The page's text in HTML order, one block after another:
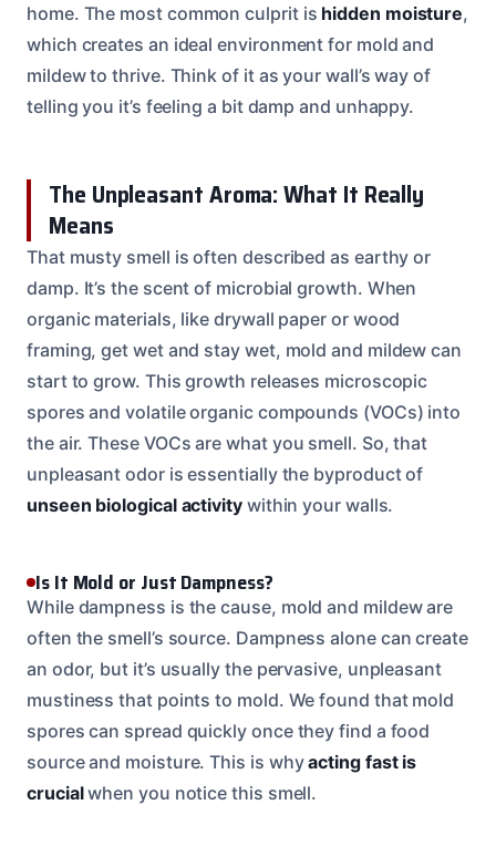
home. The most common culprit is hidden moisture,
which creates an ideal environment for mold and
mildew to thrive. Think of it as your wall’s way of
telling you it’s feeling a bit damp and unhappy.
The Unpleasant Aroma: What It Really
Means
That musty smell is often described as earthy or
damp. It’s the scent of microbial growth. When
organic materials, like drywall paper or wood
framing, get wet and stay wet, mold and mildew can
start to grow. This growth releases microscopic
spores and volatile organic compounds (VOCs) into
the air. These VOCs are what you smell. So, that
unpleasant odor is essentially the byproduct of
unseen biological activitywithin your walls.
Is It Mold or Just Dampness?
While dampness is the cause, mold and mildew are
often the smell’s source. Dampness alone can create
an odor, but it’s usually the pervasive, unpleasant
mustiness that points to mold. We found that mold
spores can spread quickly once they find a food
source and moisture. This is whyacting fast is
crucialwhen you notice this smell.